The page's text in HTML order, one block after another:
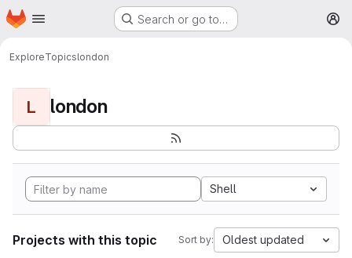
Skip to main content
Homepage Search or go to…
ExploreTopicslondon
L london
Shell
Projects with this topic Sort by: Oldest updated